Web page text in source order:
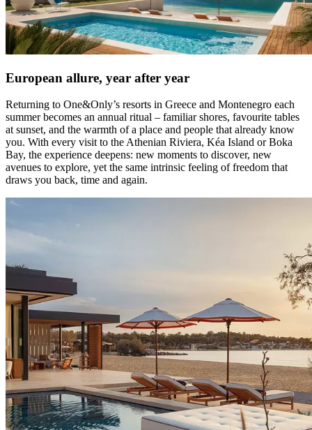
European allure, year after year
Returning to One&Only’s resorts in Greece and Montenegro each
summer becomes an annual ritual – familiar shores, favourite tables
at sunset, and the warmth of a place and people that already know
you. With every visit to the Athenian Riviera, Kéa Island or Boka
Bay, the experience deepens: new moments to discover, new
avenues to explore, yet the same intrinsic feeling of freedom that
draws you back, time and again.